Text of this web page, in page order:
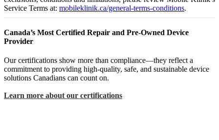
Service Terms at: mobileklinik.ca/general-terms-conditions.
Canada’s Most Certified Repair and Pre-Owned Device
Provider
Our certifications show more than compliance—they reflect a
commitment to providing high-quality, safe, and sustainable device
solutions Canadians can count on.
Learn more about our certifications